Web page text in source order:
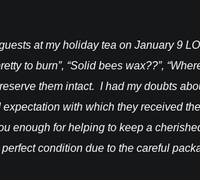
at my holiday tea on January 9
to burn”, “Solid bees wax??”,
them intact. I had my doubts
with which they received
enough for helping to keep a
condition due to the careful